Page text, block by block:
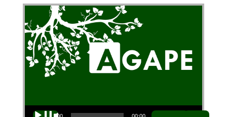
Audio Player